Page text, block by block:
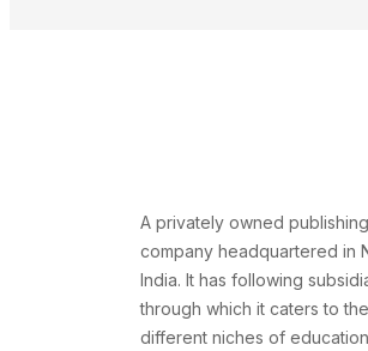
A privately owned publishing
company headquartered in
India. It has following
through which it caters to
different niches of